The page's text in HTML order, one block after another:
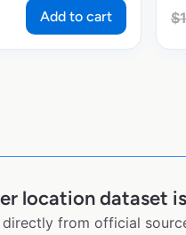
Add to cart $
location dataset
directly from official